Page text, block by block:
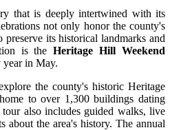
that is deeply intertwined with its
not only honor the county's
preserve its historical landmarks and
is theHeritage Hill Weekend
year in May.
the county's historic Heritage
to over 1,300 buildings dating
also includes guided walks, live
about the area's history. The annual